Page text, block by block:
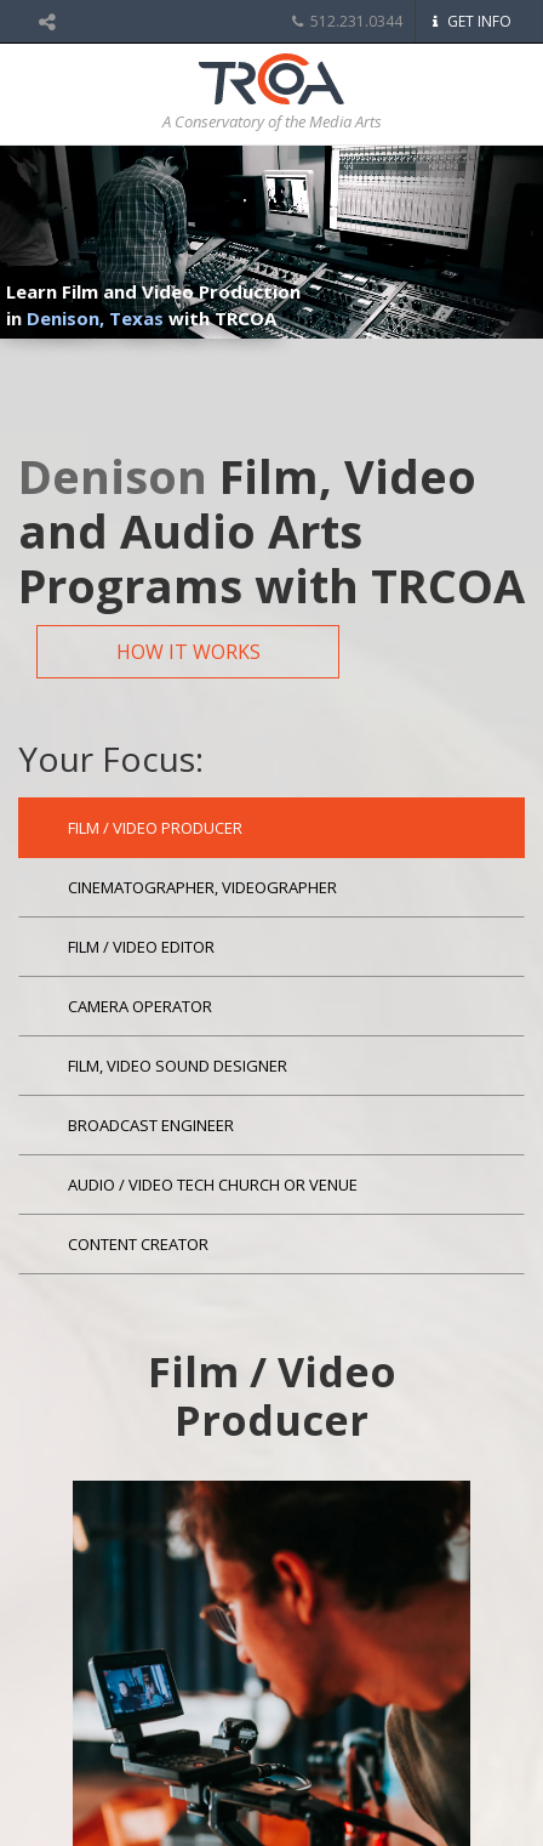
512.231.0344 GET INFO
A Conservatory of the Media Arts
Learn Film and Video Production
in Denison, Texaswith TRCOA
Denison Film, Video
and Audio Arts
Programs with TRCOA
HOW IT WORKS
Your Focus:
FILM / VIDEO PRODUCER
CINEMATOGRAPHER, VIDEOGRAPHER
FILM / VIDEO EDITOR
CAMERA OPERATOR
FILM, VIDEO SOUND DESIGNER
BROADCAST ENGINEER
AUDIO / VIDEO TECH CHURCH OR VENUE
CONTENT CREATOR
Film / Video
Producer